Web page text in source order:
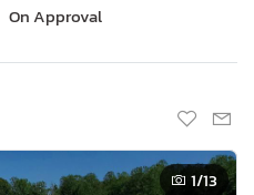
On Approval
1/13